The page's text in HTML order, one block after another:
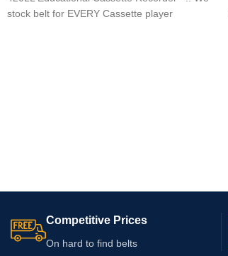
stock belt for EVERY Cassette player
Competitive Prices
On hard to find belts